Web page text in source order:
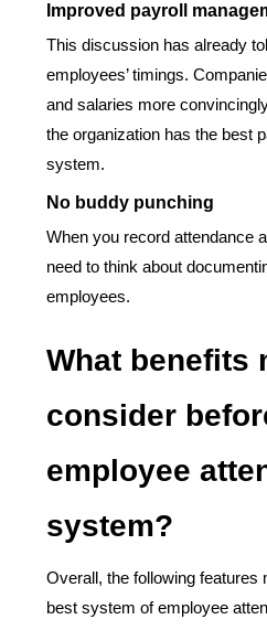
Improved payroll
This discussion has already
employees’ timings.
and salaries more
the organization has the best
system.
No buddy punching
When you record attendance
need to think about
employees.
What benefits
consider
employee
system?
Overall, the following features
best system of employee